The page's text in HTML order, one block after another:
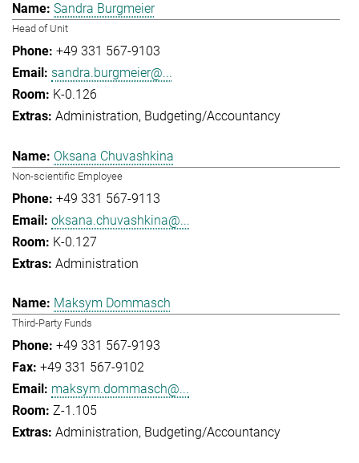
Sandra Burgmeier
Head of Unit
+49 331 567-9103
sandra.burgmeier@...
K-0.126
Administration Budgeting/Accountancy
Oksana Chuvashkina
Non-scientific Employee
+49 331 567-9113
oksana.chuvashkina@...
K-0.127
Administration
Maksym Dommasch
Third-Party Funds
+49 331 567-9193
+49 331 567-9102
maksym.dommasch@...
Z-1.105
Administration Budgeting/Accountancy